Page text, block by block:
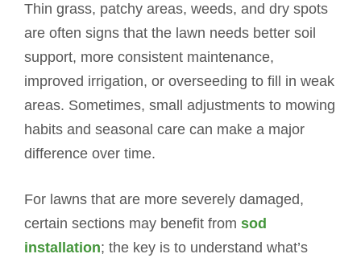
Thin grass, patchy areas, weeds, and dry spots
are often signs that the lawn needs better soil
support, more consistent maintenance,
improved irrigation, or overseeding to fill in weak
areas. Sometimes, small adjustments to mowing
habits and seasonal care can make a major
difference over time.
For lawns that are more severely damaged,
certain sections may benefit from sod
installation; the key is to understand what’s